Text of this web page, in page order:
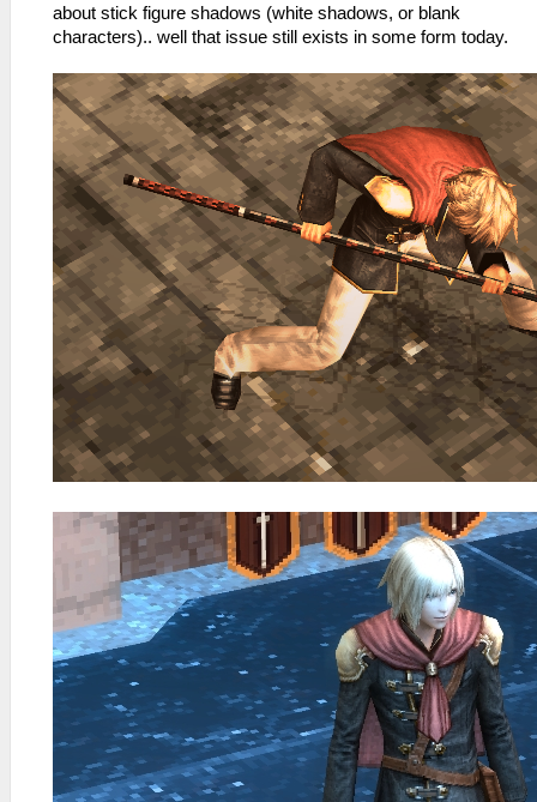
about stick figure shadows (white shadows, or blank
characters).. well that issue still exists in some form today.